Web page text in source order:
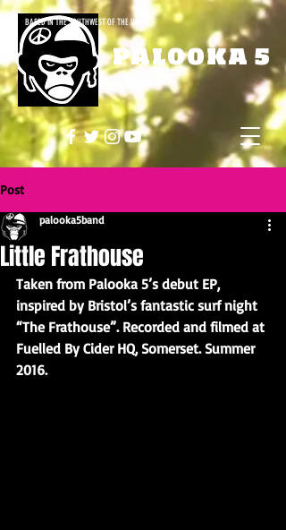
BASED IN THE SOUTHWEST OF THE UK
PALOOKA 5
Post
Little Frathouse
palooka5band
Taken from Palooka 5’s debut EP,
inspired by Bristol’s fantastic surf night
“The Frathouse”. Recorded and filmed at
Fuelled By Cider HQ, Somerset. Summer
2016.